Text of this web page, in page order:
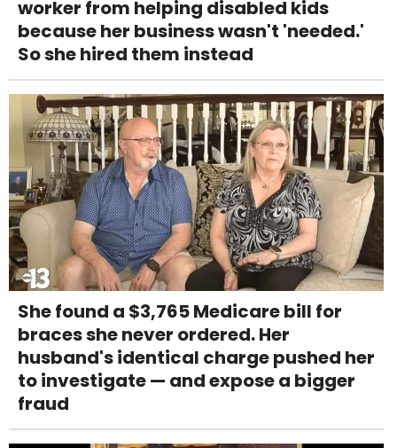
worker from helping disabled kids
because her business wasn't 'needed.'
So she hired them instead
She found a $3,765 Medicare bill for
braces she never ordered. Her
husband's identical charge pushed her
to investigate — and expose a bigger
fraud